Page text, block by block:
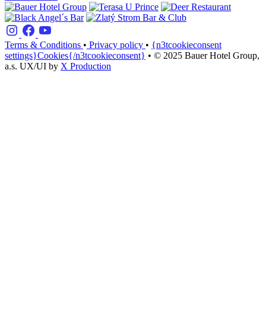
Terms & Conditions • Privacy policy • {n3tcookieconsent
settings}Cookies{/n3tcookieconsent} • © 2025 Bauer Hotel Group,
a.s. UX/UI by X Production